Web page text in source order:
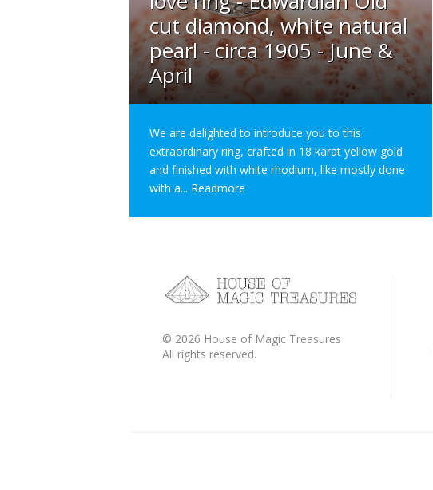
cut diamond, white natural
pearl - circa 1905 - June &
April
We are delighted to introduce you to this
extraordinary ring, crafted in 18 karat yellow gold
and finished with white rhodium, like mostly done
with a... Readmore
© 2026 House of Magic Treasures
All rights reserved.